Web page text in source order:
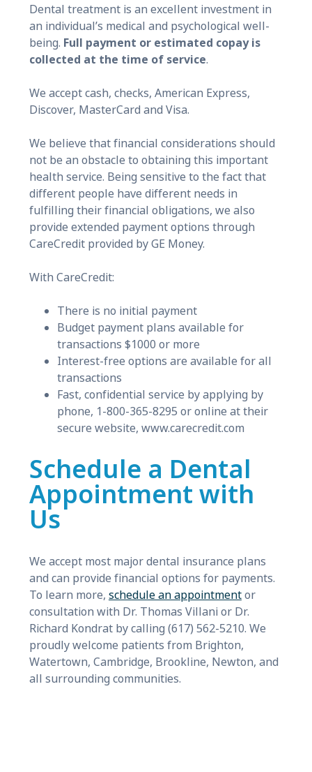
Dental treatment is an excellent investment in
an individual’s medical and psychological well-
being. Full payment or estimated copay is
collected at the time of service.
We accept cash, checks, American Express,
Discover, MasterCard and Visa.
We believe that financial considerations should
not be an obstacle to obtaining this important
health service. Being sensitive to the fact that
different people have different needs in
fulfilling their financial obligations, we also
provide extended payment options through
CareCredit provided by GE Money.
With CareCredit:
There is no initial payment
Budget payment plans available for
transactions $1000 or more
Interest-free options are available for all
transactions
Fast, confidential service by applying by
phone, 1-800-365-8295 or online at their
secure website, www.carecredit.com
Schedule a Dental
Appointment with
Us
We accept most major dental insurance plans
and can provide financial options for payments.
To learn more, schedule an appointmentor
consultation with Dr. Thomas Villani or Dr.
Richard Kondrat by calling (617) 562-5210. We
proudly welcome patients from Brighton,
Watertown, Cambridge, Brookline, Newton, and
all surrounding communities.